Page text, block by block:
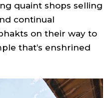
quaint shops selling
continual
on their way to
that’s enshrined